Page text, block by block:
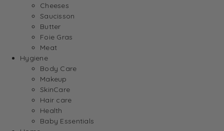
Cheeses
Saucisson
Butter
Foie Gras
Meat
Hygiene
Body Care
Makeup
SkinCare
Hair care
Health
Baby Essentials